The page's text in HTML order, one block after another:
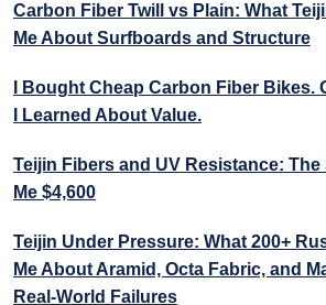
Carbon Fiber Twill vs Plain: What
Me About Surfboards and Structure
I Bought Cheap Carbon Fiber Bikes.
I Learned About Value.
Teijin Fibers and UV Resistance:
Me $4,600
Teijin Under Pressure: What 200+
Me About Aramid, Octa Fabric, and
Real-World Failures